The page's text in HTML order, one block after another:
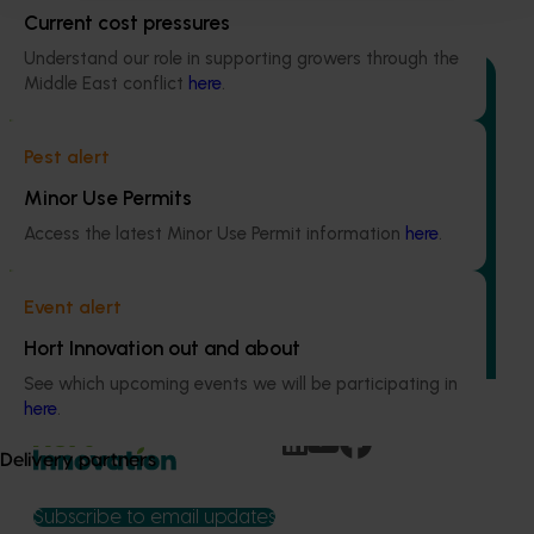
Current cost pressures
Understand our role in supporting growers through the
Middle East conflict here.
Pest alert
Minor Use Permits
Access the latest Minor Use Permit information here.
Event alert
Hort Innovation out and about
See which upcoming events we will be participating in
here.
Delivery partners
Ongoing project
Quantium scan tracking FY25/26: Vegetable &
onion (MT25003)
onion industries make strategic business decisions by
unprecedented access to Woolworths retail intelligence.
Subscribe to email updates